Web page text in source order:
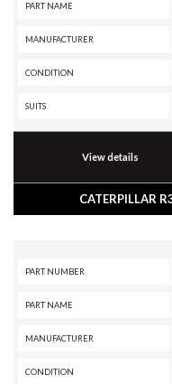
PART NAME
MANUFACTURER
CONDITION
SUITS
View details
CATERPILLAR
PART NUMBER
PART NAME
MANUFACTURER
CONDITION